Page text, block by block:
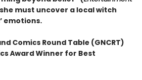
must uncover a local witch
emotions.
Comics Round Table (GNCRT)
Award Winner for Best